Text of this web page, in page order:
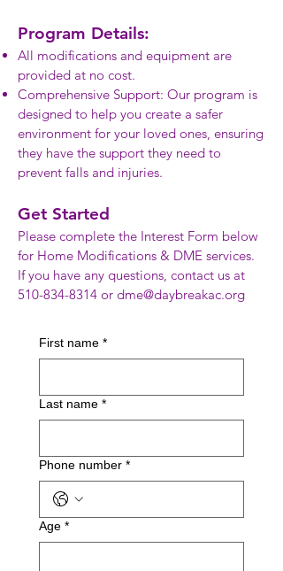
Program Details:
All modifications and equipment are
provided at no cost.
Comprehensive Support: Our program is
designed to help you create a safer
environment for your loved ones, ensuring
they have the support they need to
prevent falls and injuries.
Get Started
Please complete the Interest Form below
for Home Modifications & DME services.
If you have any questions, contact us at
510-834-8314 or dme@daybreakac.org
First name *
Last name *
Phone number *
Age *